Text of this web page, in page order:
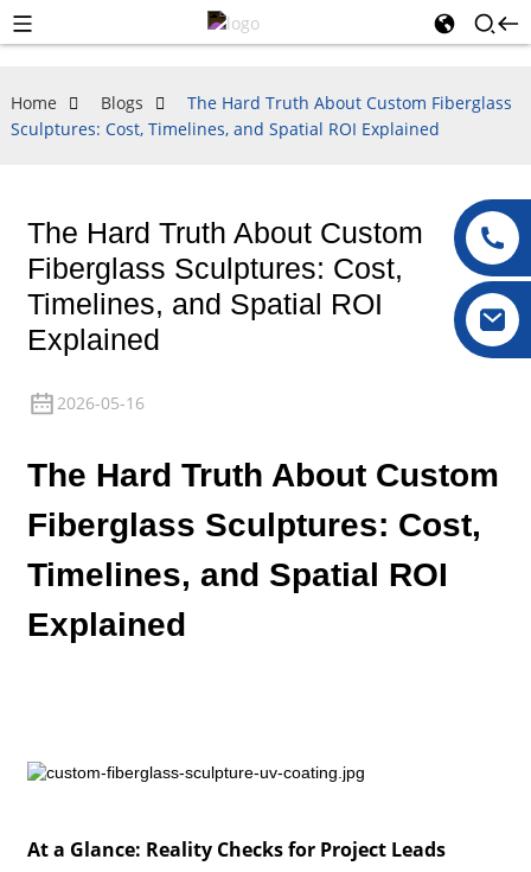
Home Blogs
The Hard Truth About Custom Fiberglass
Sculptures: Cost, Timelines, and Spatial ROI Explained
The Hard Truth About Custom
Fiberglass Sculptures: Cost,
Timelines, and Spatial ROI
Explained
2026-05-16
The Hard Truth About Custom
Fiberglass Sculptures: Cost,
Timelines, and Spatial ROI
Explained
At a Glance: Reality Checks for Project Leads